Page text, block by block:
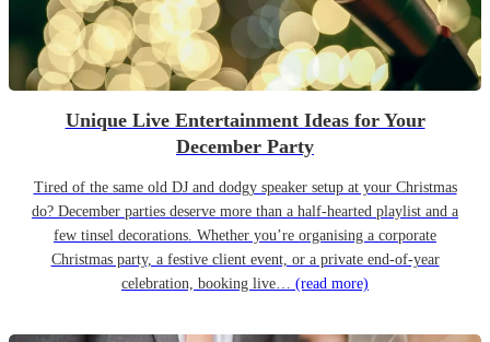
Unique Live Entertainment Ideas for Your
December Party
Tired of the same old DJ and dodgy speaker setup at your Christmas
do? December parties deserve more than a half-hearted playlist and a
few tinsel decorations. Whether you’re organising a corporate
Christmas party, a festive client event, or a private end-of-year
celebration, booking live… (read more)